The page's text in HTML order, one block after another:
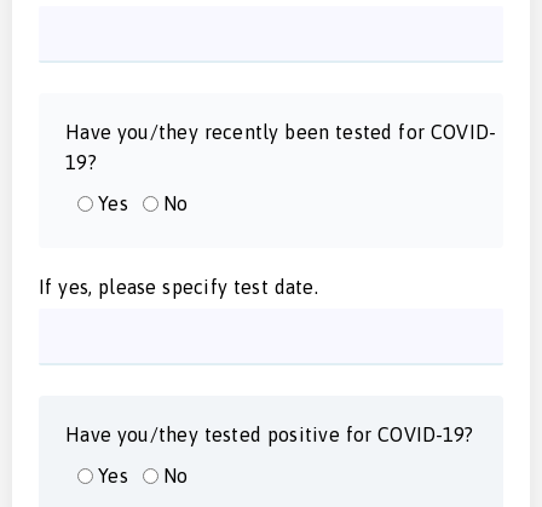
Have you/they recently been tested for COVID-
19?
Yes
No
If yes, please specify test date.
Have you/they tested positive for COVID-19?
Yes
No